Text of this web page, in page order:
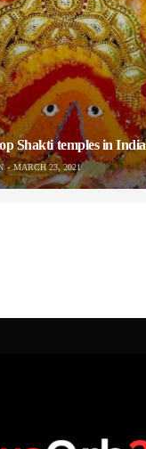
Shakti temples in India
MARCH 23, 2021